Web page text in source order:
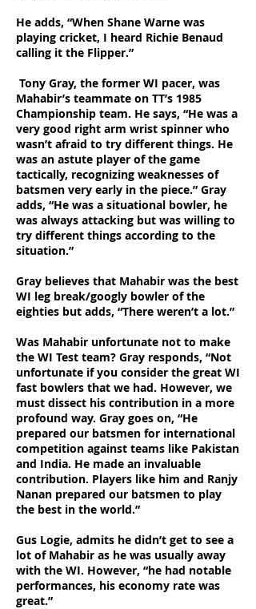
He adds, “When Shane Warne was
playing cricket, I heard Richie Benaud
calling it the Flipper.”
Tony Gray, the former WI pacer, was
Mahabir’s teammate on TT’s 1985
Championship team. He says, “He was a
very good right arm wrist spinner who
wasn’t afraid to try different things. He
was an astute player of the game
tactically, recognizing weaknesses of
batsmen very early in the piece.” Gray
adds, “He was a situational bowler, he
was always attacking but was willing to
try different things according to the
situation.”
Gray believes that Mahabir was the best
WI leg break/googly bowler of the
eighties but adds, “There weren’t a lot.”
Was Mahabir unfortunate not to make
the WI Test team? Gray responds, “Not
unfortunate if you consider the great WI
fast bowlers that we had. However, we
must dissect his contribution in a more
profound way. Gray goes on, “He
prepared our batsmen for international
competition against teams like Pakistan
and India. He made an invaluable
contribution. Players like him and Ranjy
Nanan prepared our batsmen to play
the best in the world.”
Gus Logie, admits he didn’t get to see a
lot of Mahabir as he was usually away
with the WI. However, “he had notable
performances, his economy rate was
great.”